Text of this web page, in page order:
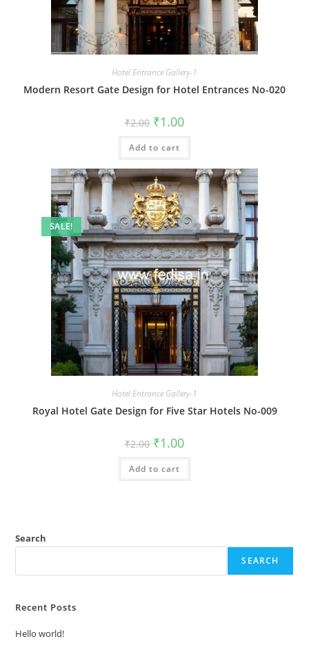
Hotel Entrance Gallery-1
Modern Resort Gate Design for Hotel Entrances No-020
₹2.00 Original
price
was:
₹2.00.
₹1.00Current
is:
Add to cart
SALE!
Hotel Entrance Gallery-1
Royal Hotel Gate Design for Five Star Hotels No-009
₹2.00 Original
price
was:
₹2.00.
₹1.00Current
is:
Add to cart
Search
SEARCH
Recent Posts
Hello world!